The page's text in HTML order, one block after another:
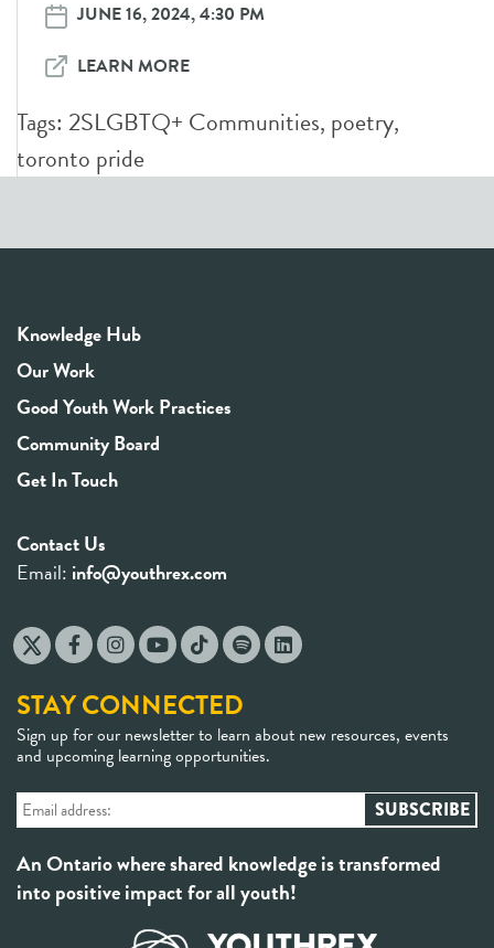
JUNE 16, 2024, 4:30 PM
LEARN MORE
Tags: 2SLGBTQ+ Communities, poetry,
toronto pride
Knowledge Hub
Our Work
Good Youth Work Practices
Community Board
Get In Touch
Contact Us
Email: info@youthrex.com
STAY CONNECTED
Sign up for our newsletter to learn about new resources, events
and upcoming learning opportunities.
An Ontario where shared knowledge is transformed
into positive impact for all youth!